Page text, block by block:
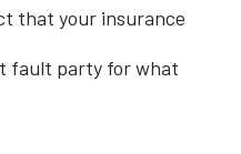
that your insurance
fault party for what